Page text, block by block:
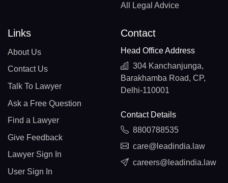
All Legal Advice
Links
About Us
Contact Us
Talk To Lawyer
Ask a Free Question
Find a Lawyer
Give Feedback
Lawyer Sign In
User Sign In
Contact
Head Office Address
304 Kanchanjunga,
Barakhamba Road, CP,
Delhi-110001
Contact Details
8800788535
care@leadindia.law
careers@leadindia.law